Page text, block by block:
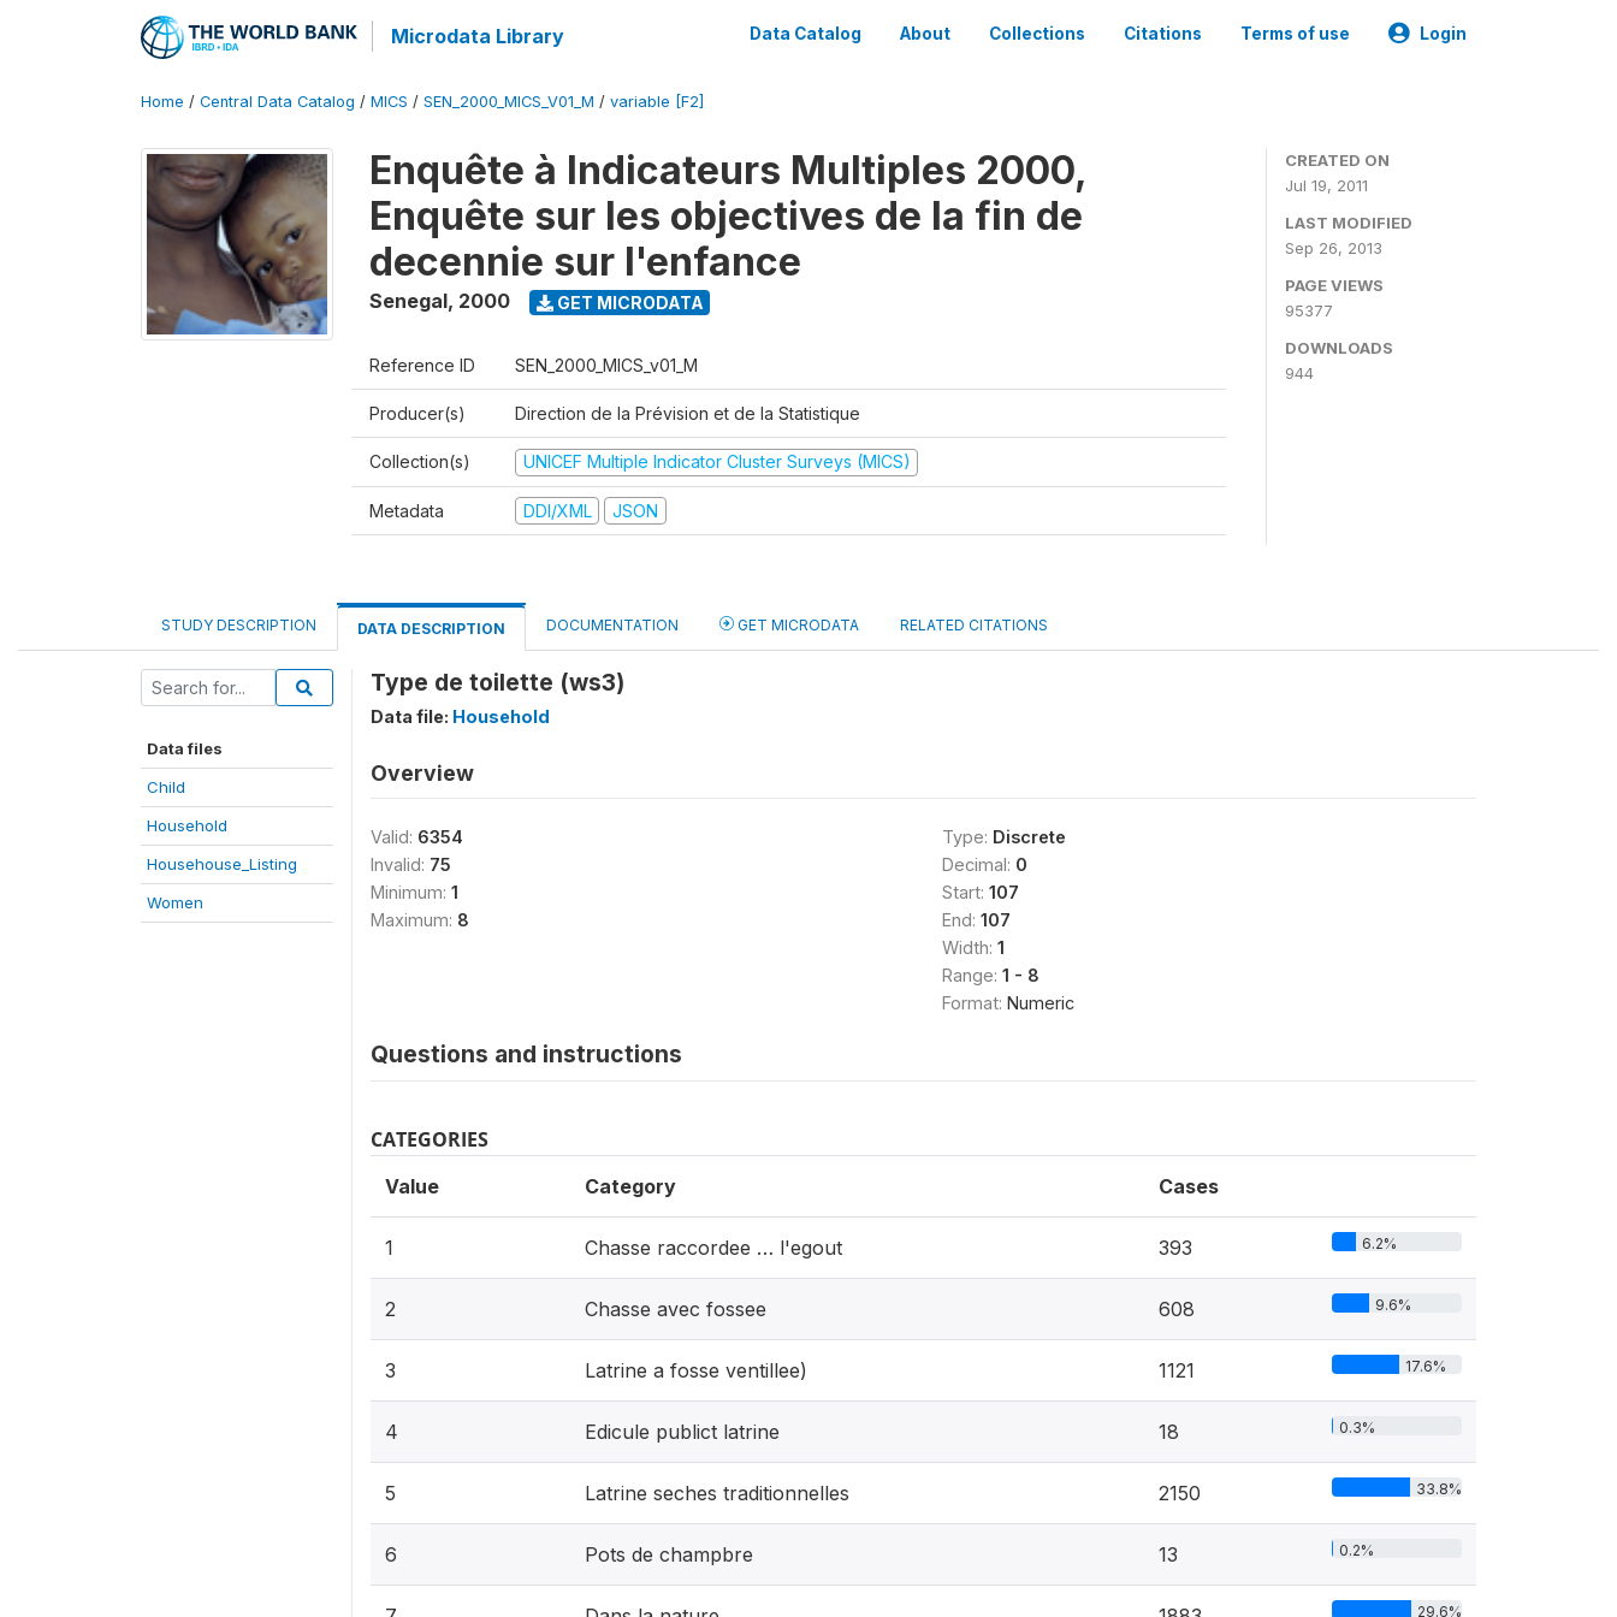
Microdata Library Data Catalog About Collections Citations Terms of use Login
Home / Central Data Catalog / MICS / SEN_2000_MICS_V01_M / variable [F2]
Enquête à Indicateurs Multiples 2000,
Enquête sur les objectives de la fin de
decennie sur l'enfance
Senegal, 2000 GET MICRODATA
Reference ID SEN_2000_MICS_v01_M
Producer(s) Direction de la Prévision et de la Statistique
Collection(s) UNICEF Multiple Indicator Cluster Surveys (MICS)
Metadata DDI/XML JSON
CREATED ON
Jul 19, 2011
LAST MODIFIED
Sep 26, 2013
PAGE VIEWS
95377
DOWNLOADS
944
STUDY DESCRIPTION DATA DESCRIPTION DOCUMENTATION GET MICRODATA RELATED CITATIONS
Data files
Child
Household
Househouse_Listing
Women
Type de toilette (ws3)
Data file: Household
Overview
Valid: 6354
Invalid: 75
Minimum: 1
Maximum: 8
Type: Discrete
Decimal: 0
Start: 107
End: 107
Width: 1
Range: 1 - 8
Format: Numeric
Questions and instructions
CATEGORIES
Value Category Cases
1 Chasse raccordee … l'egout 393 6.2%
2 Chasse avec fossee 608 9.6%
3 Latrine a fosse ventillee) 1121 17.6%
4 Edicule publict latrine 18 0.3%
5 Latrine seches traditionnelles 2150 33.8%
6 Pots de champbre 13 0.2%
29.6%